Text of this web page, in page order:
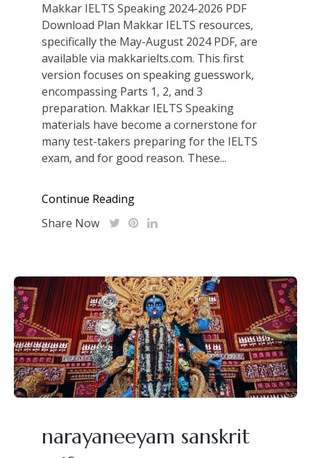
Makkar IELTS Speaking 2024-2026 PDF
Download Plan Makkar IELTS resources‚
specifically the May-August 2024 PDF‚ are
available via makkarielts.com. This first
version focuses on speaking guesswork‚
encompassing Parts 1‚ 2‚ and 3
preparation. Makkar IELTS Speaking
materials have become a cornerstone for
many test-takers preparing for the IELTS
exam‚ and for good reason. These...
Continue Reading
Share Now
narayaneeyam sanskrit